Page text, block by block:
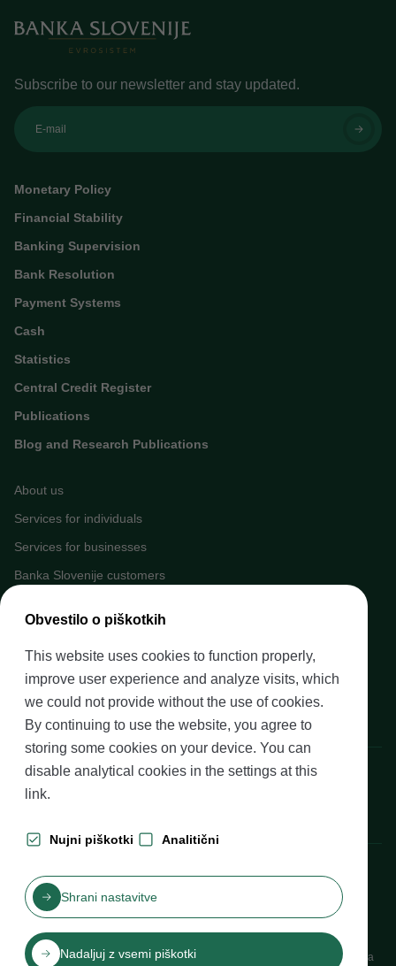
Subscribe to our newsletter and stay updated.
E-mail
Monetary Policy
Financial Stability
Banking Supervision
Bank Resolution
Payment Systems
Cash
Statistics
Central Credit Register
Publications
Blog and Research Publications
About us
Services for individuals
Services for businesses
Banka Slovenije customers
Upcoming events
Careers at Banka Slovenije
Financial literacy
Legal framework
Banka Slovenije, Slovenska cesta 35, 1505 Ljubljana
Table of contents
Cookies Katalog informacij javnega značaja
Obvestilo o piškotkih
This website uses cookies to function properly,
improve user experience and analyze visits, which
we could not provide without the use of cookies.
By continuing to use the website, you agree to
storing some cookies on your device. You can
disable analytical cookies in the settings atthis
link.
Nujni piškotki Analitični
Shrani nastavitve
Nadaljuj z vsemi piškotki